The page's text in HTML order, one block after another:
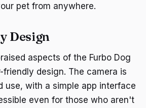
pet from anywhere.
Design
aspects of the Furbo Dog
friendly design. The camera is
use, with a simple app interface
even for those who aren't